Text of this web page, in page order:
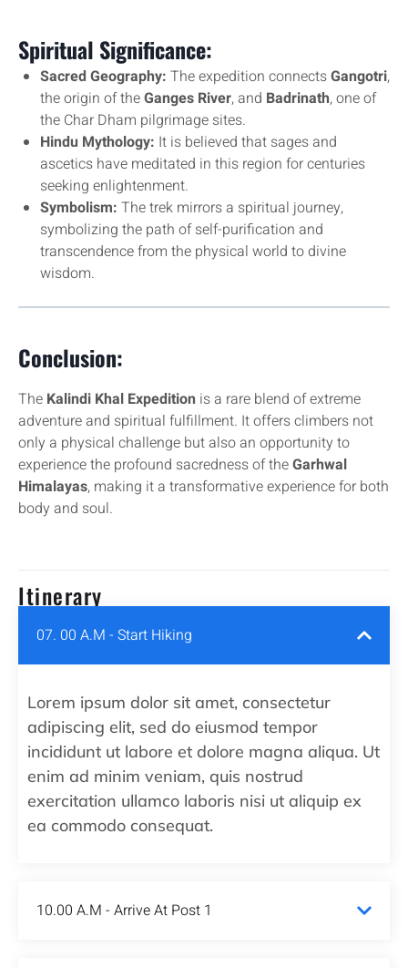
Spiritual Significance:
Sacred Geography: The expedition connectsGangotri,
the origin of theGanges River, and Badrinath, one of
the Char Dham pilgrimage sites.
Hindu Mythology: It is believed that sages and
ascetics have meditated in this region for centuries
seeking enlightenment.
Symbolism: The trek mirrors a spiritual journey,
symbolizing the path of self-purification and
transcendence from the physical world to divine
wisdom.
Conclusion:
The Kalindi Khal Expedition is a rare blend of extreme
adventure and spiritual fulfillment. It offers climbers not
only a physical challenge but also an opportunity to
experience the profound sacredness of theGarhwal
Himalayas, making it a transformative experience for both
body and soul.
Itinerary
07. 00 A.M - Start Hiking
Lorem ipsum dolor sit amet, consectetur
adipiscing elit, sed do eiusmod tempor
incididunt ut labore et dolore magna aliqua. Ut
enim ad minim veniam, quis nostrud
exercitation ullamco laboris nisi ut aliquip ex
ea commodo consequat.
10.00 A.M - Arrive At Post 1